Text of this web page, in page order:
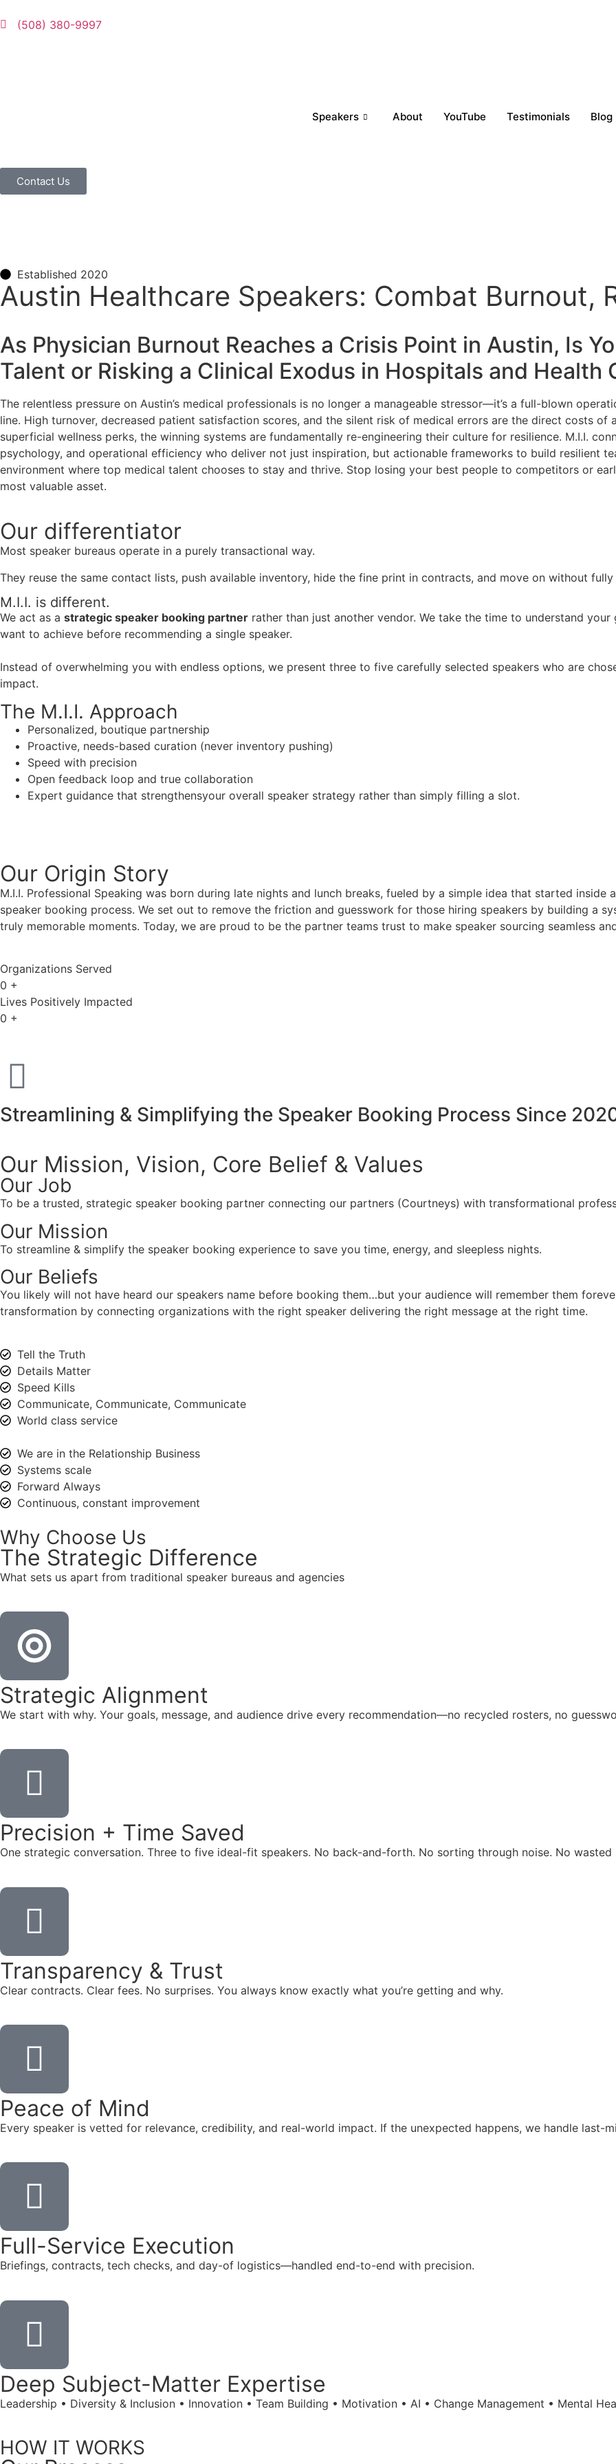
(508) 380-9997
Speakers About YouTube Testimonials Blog
Contact Us
Established 2020
Austin Healthcare Speakers: Combat Burnout,
As Physician Burnout Reaches a Crisis Point in Austin, Is
Talent or Risking a Clinical Exodus in Hospitals and Health
The relentless pressure on Austin’s medical professionals is no longer a manageable stressor—it’s a full-blown
line. High turnover, decreased patient satisfaction scores, and the silent risk of medical errors are the direct costs
superficial wellness perks, the winning systems are fundamentally re-engineering their culture for resilience. M.I.I.
psychology, and operational efficiency who deliver not just inspiration, but actionable frameworks to build resilient
environment where top medical talent chooses to stay and thrive. Stop losing your best people to competitors or
most valuable asset.
Our differentiator
Most speaker bureaus operate in a purely transactional way.
They reuse the same contact lists, push available inventory, hide the fine print in contracts, and move on without
M.I.I. is different.
We act as a strategic speaker booking partner rather than just another vendor. We take the time to understand
want to achieve before recommending a single speaker.
Instead of overwhelming you with endless options, we present three to five carefully selected speakers who are
impact.
The M.I.I. Approach
Personalized, boutique partnership
Proactive, needs-based curation (never inventory pushing)
Speed with precision
Open feedback loop and true collaboration
Expert guidance that strengthensyour overall speaker strategy rather than simply filling a slot.
Our Origin Story
M.I.I. Professional Speaking was born during late nights and lunch breaks, fueled by a simple idea that started
speaker booking process. We set out to remove the friction and guesswork for those hiring speakers by building a
truly memorable moments. Today, we are proud to be the partner teams trust to make speaker sourcing seamless
Organizations Served
0 +
Lives Positively Impacted
0 +
Streamlining & Simplifying the Speaker Booking Process Since
Our Mission, Vision, Core Belief & Values
Our Job
To be a trusted, strategic speaker booking partner connecting our partners (Courtneys) with transformational
Our Mission
To streamline & simplify the speaker booking experience to save you time, energy, and sleepless nights.
Our Beliefs
You likely will not have heard our speakers name before booking them…but your audience will remember them
transformation by connecting organizations with the right speaker delivering the right message at the right time.
Tell the Truth
Details Matter
Speed Kills
Communicate, Communicate, Communicate
World class service
We are in the Relationship Business
Systems scale
Forward Always
Continuous, constant improvement
Why Choose Us
The Strategic Difference
What sets us apart from traditional speaker bureaus and agencies
Strategic Alignment
We start with why. Your goals, message, and audience drive every recommendation—no recycled rosters, no
Precision + Time Saved
One strategic conversation. Three to five ideal-fit speakers. No back-and-forth. No sorting through noise. No wasted
Transparency & Trust
Clear contracts. Clear fees. No surprises. You always know exactly what you’re getting and why.
Peace of Mind
Every speaker is vetted for relevance, credibility, and real-world impact. If the unexpected happens, we handle last-
Full-Service Execution
Briefings, contracts, tech checks, and day-of logistics—handled end-to-end with precision.
Deep Subject-Matter Expertise
Leadership • Diversity & Inclusion • Innovation • Team Building • Motivation • AI • Change Management • Mental
HOW IT WORKS